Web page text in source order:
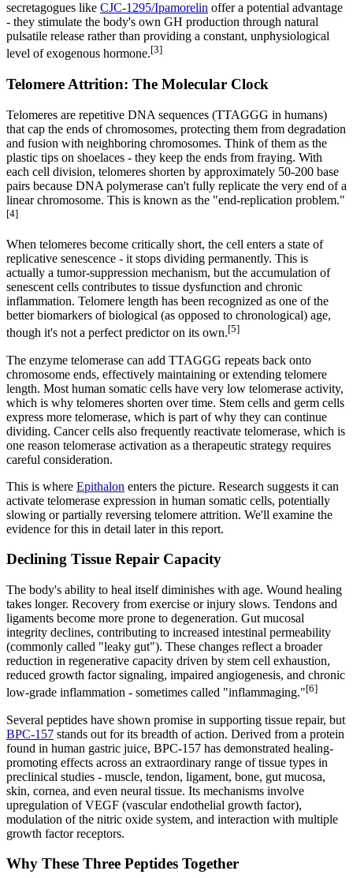
secretagogues like CJC-1295/Ipamorelin offer a potential advantage
- they stimulate the body's own GH production through natural
pulsatile release rather than providing a constant, unphysiological
level of exogenous hormone.[3]
Telomere Attrition: The Molecular Clock
Telomeres are repetitive DNA sequences (TTAGGG in humans)
that cap the ends of chromosomes, protecting them from degradation
and fusion with neighboring chromosomes. Think of them as the
plastic tips on shoelaces - they keep the ends from fraying. With
each cell division, telomeres shorten by approximately 50-200 base
pairs because DNA polymerase can't fully replicate the very end of a
linear chromosome. This is known as the "end-replication problem."
[4]
When telomeres become critically short, the cell enters a state of
replicative senescence - it stops dividing permanently. This is
actually a tumor-suppression mechanism, but the accumulation of
senescent cells contributes to tissue dysfunction and chronic
inflammation. Telomere length has been recognized as one of the
better biomarkers of biological (as opposed to chronological) age,
though it's not a perfect predictor on its own.[5]
The enzyme telomerase can add TTAGGG repeats back onto
chromosome ends, effectively maintaining or extending telomere
length. Most human somatic cells have very low telomerase activity,
which is why telomeres shorten over time. Stem cells and germ cells
express more telomerase, which is part of why they can continue
dividing. Cancer cells also frequently reactivate telomerase, which is
one reason telomerase activation as a therapeutic strategy requires
careful consideration.
This is where Epithalon enters the picture. Research suggests it can
activate telomerase expression in human somatic cells, potentially
slowing or partially reversing telomere attrition. We'll examine the
evidence for this in detail later in this report.
Declining Tissue Repair Capacity
The body's ability to heal itself diminishes with age. Wound healing
takes longer. Recovery from exercise or injury slows. Tendons and
ligaments become more prone to degeneration. Gut mucosal
integrity declines, contributing to increased intestinal permeability
(commonly called "leaky gut"). These changes reflect a broader
reduction in regenerative capacity driven by stem cell exhaustion,
reduced growth factor signaling, impaired angiogenesis, and chronic
low-grade inflammation - sometimes called "inflammaging."[6]
Several peptides have shown promise in supporting tissue repair, but
BPC-157 stands out for its breadth of action. Derived from a protein
found in human gastric juice, BPC-157 has demonstrated healing-
promoting effects across an extraordinary range of tissue types in
preclinical studies - muscle, tendon, ligament, bone, gut mucosa,
skin, cornea, and even neural tissue. Its mechanisms involve
upregulation of VEGF (vascular endothelial growth factor),
modulation of the nitric oxide system, and interaction with multiple
growth factor receptors.
Why These Three Peptides Together